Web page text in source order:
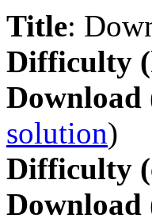
Title:
Difficulty
Download
solution)
Difficulty
Download